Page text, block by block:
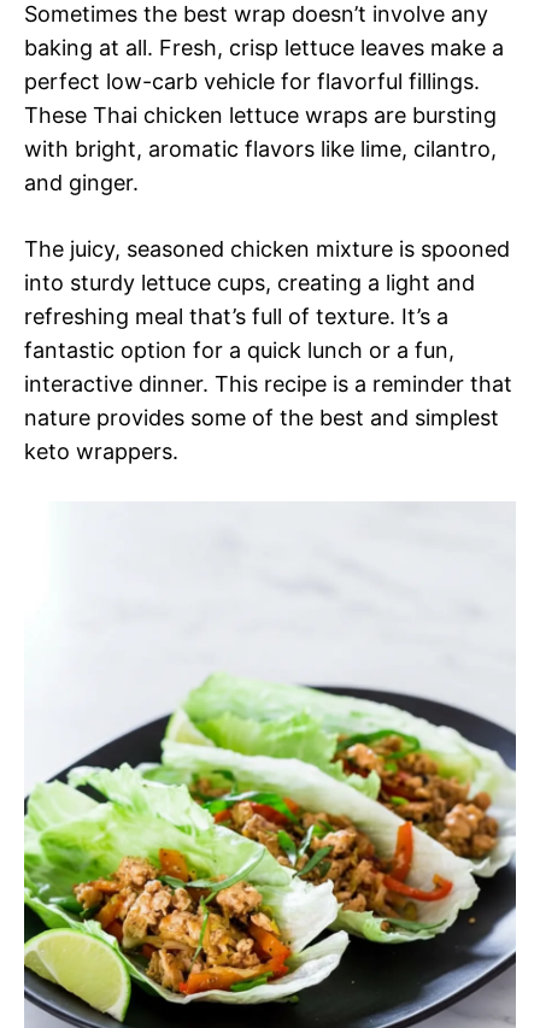
Sometimes the best wrap doesn’t involve any
baking at all. Fresh, crisp lettuce leaves make a
perfect low-carb vehicle for flavorful fillings.
These Thai chicken lettuce wraps are bursting
with bright, aromatic flavors like lime, cilantro,
and ginger.
The juicy, seasoned chicken mixture is spooned
into sturdy lettuce cups, creating a light and
refreshing meal that’s full of texture. It’s a
fantastic option for a quick lunch or a fun,
interactive dinner. This recipe is a reminder that
nature provides some of the best and simplest
keto wrappers.